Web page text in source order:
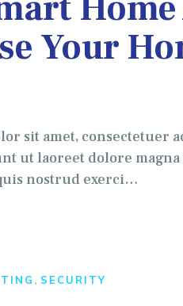
Your
sit amet, consectetuer
ut laoreet dolore
nostrud exerci…
, SECURITY